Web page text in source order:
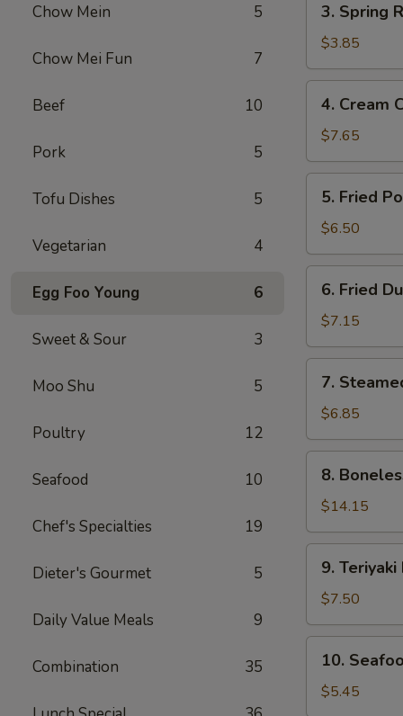
Chow Mein 5
Chow Mei Fun 7
Beef 10
Pork 5
Tofu Dishes 5
Vegetarian 4
Egg Foo Young 6
Sweet & Sour 3
Moo Shu 5
Poultry 12
Seafood 10
Chef's Specialties 19
Dieter's Gourmet 5
Daily Value Meals 9
Combination 35
Spring
Roll
(2)
3. Spring
$3.85
Cream
Cheese
Fried
Wonton
(10)
4. Cream
$7.65
Fried
Pork
Wonton
(12)
5. Fried
$6.50
Fried
Dumplings
(8)
6. Fried
$7.15
Steamed
Dumplings
(8)
7.
$6.85
Boneless
Spare
Ribs
8.
$14.15
Teriyaki
Beef
Sticks
(4)
9.
$7.50
Seafood
Egg
Roll
10.
$5.45